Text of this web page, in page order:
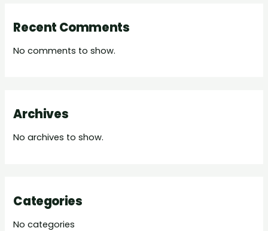
Recent Comments
No comments to show.
Archives
No archives to show.
Categories
No categories